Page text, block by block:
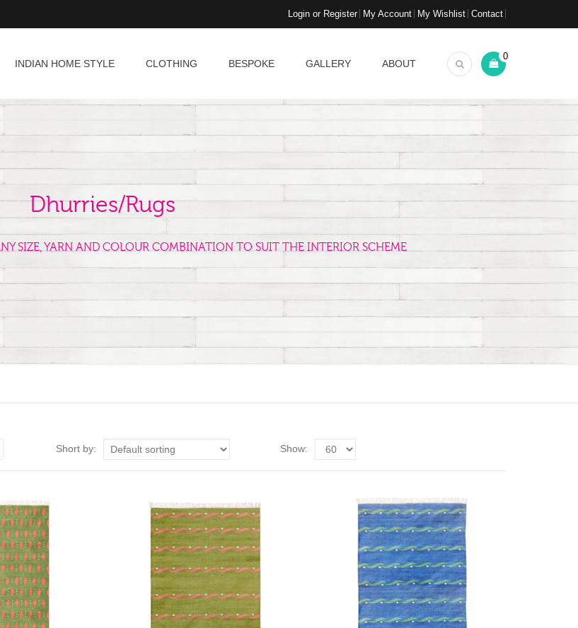
Login or Register My Account My Wishlist Contact
INDIAN HOME STYLE CLOTHING BESPOKE GALLERY ABOUT
0
Dhurries/Rugs
SIZE, YARN AND COLOUR COMBINATION TO SUIT THE INTERIOR SCHEME
Short by: Show: